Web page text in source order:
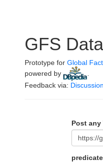
GFS
Prototype for Global
powered by
Feedback via:
Post any
predicate